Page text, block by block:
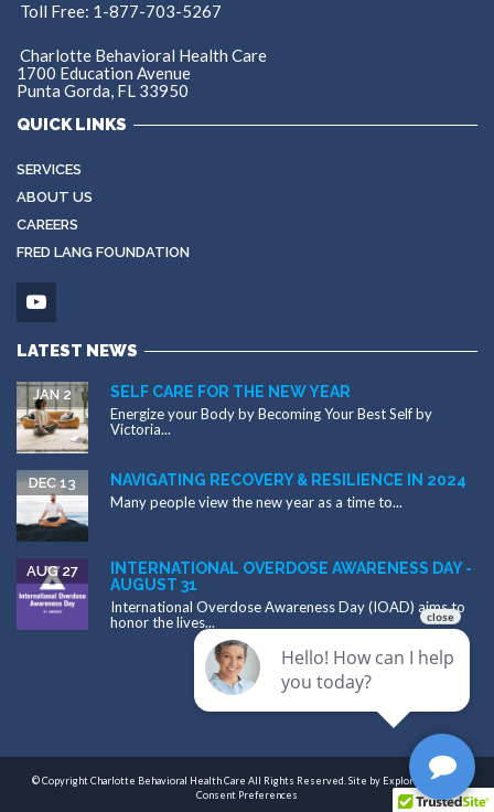
Toll Free: 1-877-703-5267
Charlotte Behavioral Health Care
1700 Education Avenue
Punta Gorda, FL 33950
QUICK LINKS
SERVICES
ABOUT US
CAREERS
FRED LANG FOUNDATION
LATEST NEWS
SELF CARE FOR THE NEW YEAR
JAN 2
Energize your Body by Becoming Your Best Self by
Victoria...
NAVIGATING RECOVERY & RESILIENCE IN 2024
DEC 13
Many people view the new year as a time to...
INTERNATIONAL OVERDOSE AWARENESS DAY -
AUGUST 31
AUG 27
International Overdose Awareness Day (IOAD) aims to
honor the lives...
© Copyright Charlotte Behavioral Health Care All Rights Reserved. Site by Exploritech, Inc.
Consent Preferences